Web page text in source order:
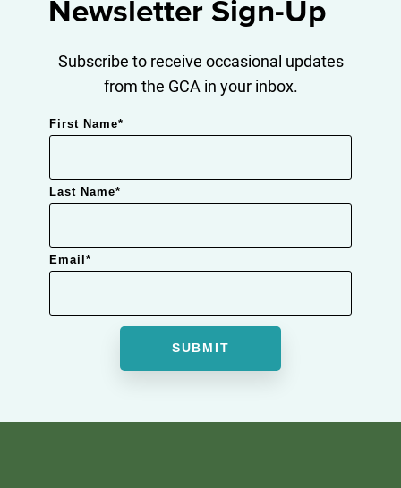
Newsletter Sign-Up
Subscribe to receive occasional updates
from the GCA in your inbox.
First Name*
Last Name*
Email *